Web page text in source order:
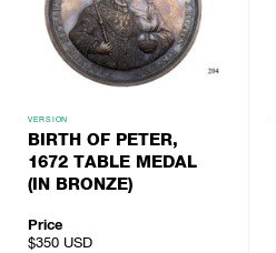
VERSION
BIRTH OF PETER,
1672 TABLE MEDAL
(IN BRONZE)
Price
$350 USD